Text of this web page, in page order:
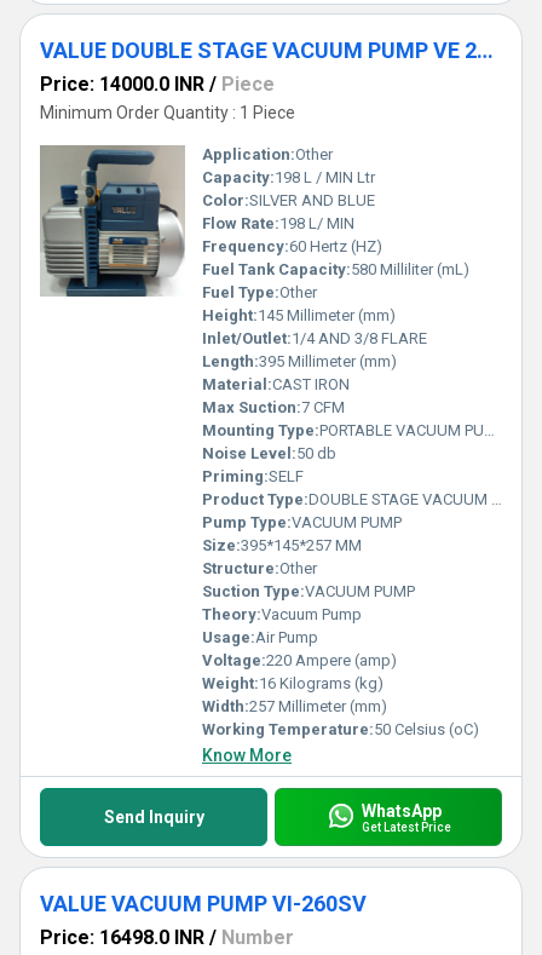
VALUE DOUBLE STAGE VACUUM PUMP VE 260N
Price: 14000.0 INR / Piece
Minimum Order Quantity : 1 Piece
Application:Other
Capacity:198 L / MIN Ltr
Color:SILVER AND BLUE
Flow Rate:198 L/ MIN
Frequency:60 Hertz (HZ)
Fuel Tank Capacity:580 Milliliter (mL)
Fuel Type:Other
Height:145 Millimeter (mm)
Inlet/Outlet:1/4 AND 3/8 FLARE
Length:395 Millimeter (mm)
Material:CAST IRON
Max Suction:7 CFM
Mounting Type:PORTABLE VACUUM PUMP
Noise Level:50 db
Priming:SELF
Product Type:DOUBLE STAGE VACUUM PUMP
Pump Type:VACUUM PUMP
Size:395*145*257 MM
Structure:Other
Suction Type:VACUUM PUMP
Theory:Vacuum Pump
Usage:Air Pump
Voltage:220 Ampere (amp)
Weight:16 Kilograms (kg)
Width:257 Millimeter (mm)
Working Temperature:50 Celsius (oC)
Know More
Send Inquiry WhatsApp
Get Latest Price
VALUE VACUUM PUMP VI-260SV
Price: 16498.0 INR / Number